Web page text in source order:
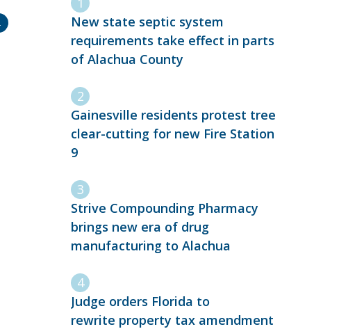
New state septic system
requirements take effect in parts
of Alachua County
Gainesville residents protest tree
clear-cutting for new Fire Station
9
Strive Compounding Pharmacy
brings new era of drug
manufacturing to Alachua
Judge orders Florida to
rewrite property tax amendment